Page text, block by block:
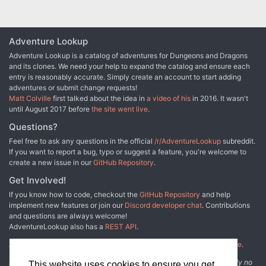
Adventure Lookup
Adventure Lookup is a catalog of adventures for Dungeons and Dragons
and its clones. We need your help to expand the catalog and ensure each
entry is reasonably accurate. Simply create an account to start adding
adventures or submit change requests!
Matt Colville first talked about the idea in a video of his in 2016. It wasn't
until August 2017 before the site went live.
Questions?
Feel free to ask any questions in the official /r/AdventureLookup subreddit.
If you want to report a bug, typo or suggest a feature, you're welcome to
create a new issue in our GitHub Repository.
Get Involved!
If you know how to code, checkout the GitHub Repository and help
implement new features or join our Discord developer chat. Contributions
and questions are always welcome!
AdventureLookup also has a REST API.
Adventure Lookup is made possible by
other fine people.
Disclaimer: All information listed on this website comes with absolutely no